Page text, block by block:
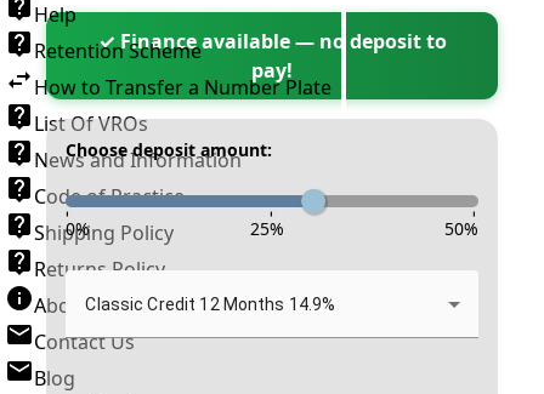
Help
Retention Scheme
How to Transfer a Number Plate
List Of VROs
News and Information
Code of Practice
Shipping Policy
Returns Policy
About New Reg
Contact Us
Blog
✓ Finance available — no deposit to
pay!
Choose deposit amount:
- - -
0% 25% 50%
Classic Credit 12 Months 14.9%